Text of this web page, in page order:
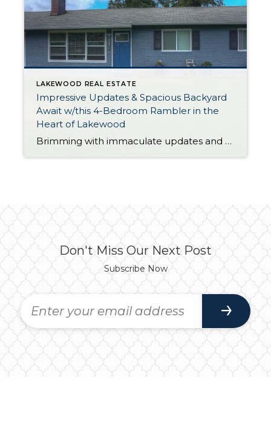
LAKEWOOD REAL ESTATE
Impressive Updates & Spacious Backyard
Await w/this 4-Bedroom Rambler in the
Heart of Lakewood
Brimming with immaculate updates and offering plenty of space to enjoy both inside and out, this 1,296-square-foot rambler is ready for its next chapter! In addition to 4 bedrooms and 1 bath, this residence features generous light-filled living spaces, a gorgeous modern kitchen, and much more to admire. And just wait until you see the […]
Don't Miss Our Next Post
Subscribe Now